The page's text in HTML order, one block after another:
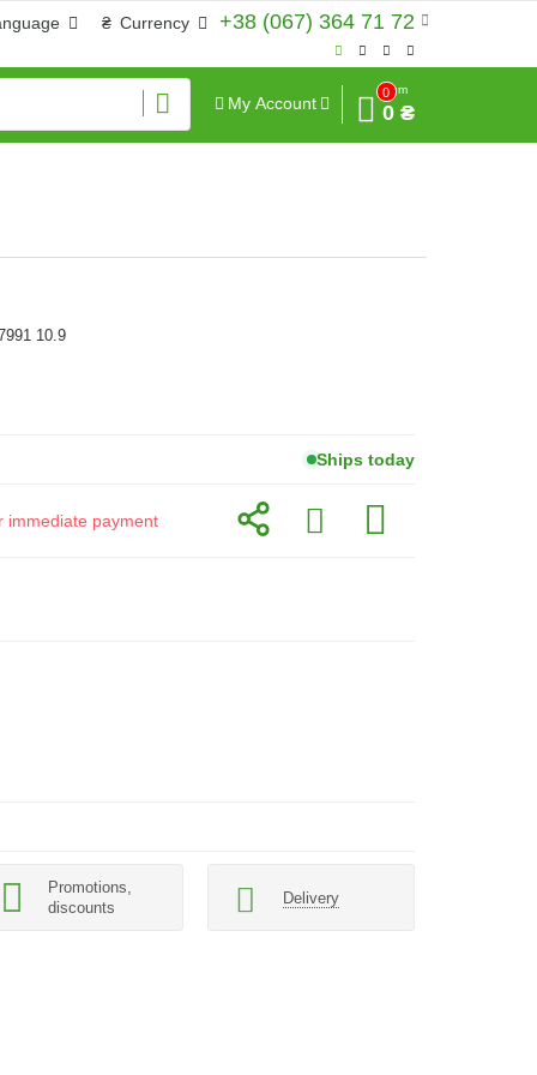
+38 (067) 364 71 72
₴ Currency
My Account
0
Sum
0 ₴
10.9
Ships today
immediate payment
Promotions,
discounts
Delivery